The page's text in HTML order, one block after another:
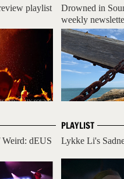
Drowned in
weekly
PLAYLIST
Lykke Li's
playlist
dEUS